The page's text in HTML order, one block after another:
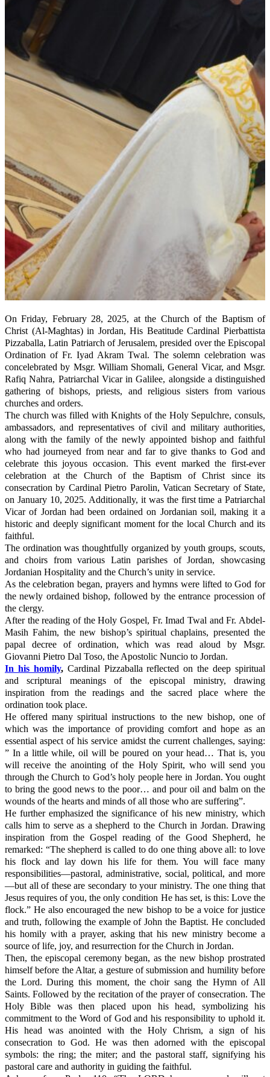
On Friday, February 28, 2025, at the Church of the Baptism of
Christ (Al-Maghtas) in Jordan, His Beatitude Cardinal Pierbattista
Pizzaballa, Latin Patriarch of Jerusalem, presided over the Episcopal
Ordination of Fr. Iyad Akram Twal. The solemn celebration was
concelebrated by Msgr. William Shomali, General Vicar, and Msgr.
Rafiq Nahra, Patriarchal Vicar in Galilee, alongside a distinguished
gathering of bishops, priests, and religious sisters from various
churches and orders.
The church was filled with Knights of the Holy Sepulchre, consuls,
ambassadors, and representatives of civil and military authorities,
along with the family of the newly appointed bishop and faithful
who had journeyed from near and far to give thanks to God and
celebrate this joyous occasion. This event marked the first-ever
celebration at the Church of the Baptism of Christ since its
consecration by Cardinal Pietro Parolin, Vatican Secretary of State,
on January 10, 2025. Additionally, it was the first time a Patriarchal
Vicar of Jordan had been ordained on Jordanian soil, making it a
historic and deeply significant moment for the local Church and its
faithful.
The ordination was thoughtfully organized by youth groups, scouts,
and choirs from various Latin parishes of Jordan, showcasing
Jordanian Hospitality and the Church’s unity in service.
As the celebration began, prayers and hymns were lifted to God for
the newly ordained bishop, followed by the entrance procession of
the clergy.
After the reading of the Holy Gospel, Fr. Imad Twal and Fr. Abdel-
Masih Fahim, the new bishop’s spiritual chaplains, presented the
papal decree of ordination, which was read aloud by Msgr.
Giovanni Pietro Dal Toso, the Apostolic Nuncio to Jordan.
In his homily,Cardinal Pizzaballa reflected on the deep spiritual
and scriptural meanings of the episcopal ministry, drawing
inspiration from the readings and the sacred place where the
ordination took place.
He offered many spiritual instructions to the new bishop, one of
which was the importance of providing comfort and hope as an
essential aspect of his service amidst the current challenges, saying:
” In a little while, oil will be poured on your head… That is, you
will receive the anointing of the Holy Spirit, who will send you
through the Church to God’s holy people here in Jordan. You ought
to bring the good news to the poor… and pour oil and balm on the
wounds of the hearts and minds of all those who are suffering”.
He further emphasized the significance of his new ministry, which
calls him to serve as a shepherd to the Church in Jordan. Drawing
inspiration from the Gospel reading of the Good Shepherd, he
remarked: “The shepherd is called to do one thing above all: to love
his flock and lay down his life for them. You will face many
responsibilities—pastoral, administrative, social, political, and more
—but all of these are secondary to your ministry. The one thing that
Jesus requires of you, the only condition He has set, is this: Love the
flock.” He also encouraged the new bishop to be a voice for justice
and truth, following the example of John the Baptist. He concluded
his homily with a prayer, asking that his new ministry become a
source of life, joy, and resurrection for the Church in Jordan.
Then, the episcopal ceremony began, as the new bishop prostrated
himself before the Altar, a gesture of submission and humility before
the Lord. During this moment, the choir sang the Hymn of All
Saints. Followed by the recitation of the prayer of consecration. The
Holy Bible was then placed upon his head, symbolizing his
commitment to the Word of God and his responsibility to uphold it.
His head was anointed with the Holy Chrism, a sign of his
consecration to God. He was then adorned with the episcopal
symbols: the ring; the miter; and the pastoral staff, signifying his
pastoral care and authority in guiding the faithful.